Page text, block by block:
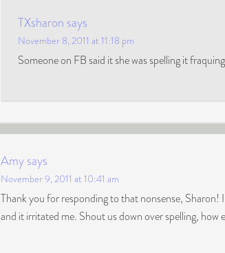
TXsharon says
November 8, 2011 at 11:18 pm
Someone on FB said it she was spelling it
Amysays
November 9, 2011 at 10:41 am
Thank you for responding to that nonsense,
and it irritated me. Shout us down over spelling, how